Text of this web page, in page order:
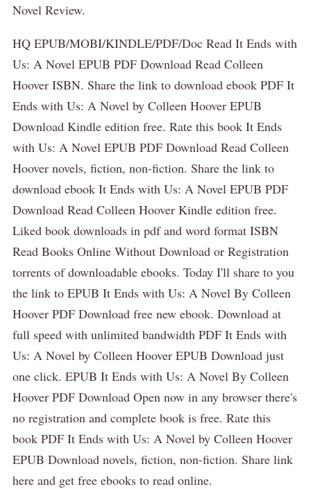
Novel Review.
HQ EPUB/MOBI/KINDLE/PDF/Doc Read It Ends with
Us: A Novel EPUB PDF Download Read Colleen
Hoover ISBN. Share the link to download ebook PDF It
Ends with Us: A Novel by Colleen Hoover EPUB
Download Kindle edition free. Rate this book It Ends
with Us: A Novel EPUB PDF Download Read Colleen
Hoover novels, fiction, non-fiction. Share the link to
download ebook It Ends with Us: A Novel EPUB PDF
Download Read Colleen Hoover Kindle edition free.
Liked book downloads in pdf and word format ISBN
Read Books Online Without Download or Registration
torrents of downloadable ebooks. Today I'll share to you
the link to EPUB It Ends with Us: A Novel By Colleen
Hoover PDF Download free new ebook. Download at
full speed with unlimited bandwidth PDF It Ends with
Us: A Novel by Colleen Hoover EPUB Download just
one click. EPUB It Ends with Us: A Novel By Colleen
Hoover PDF Download Open now in any browser there's
no registration and complete book is free. Rate this
book PDF It Ends with Us: A Novel by Colleen Hoover
EPUB Download novels, fiction, non-fiction. Share link
here and get free ebooks to read online.